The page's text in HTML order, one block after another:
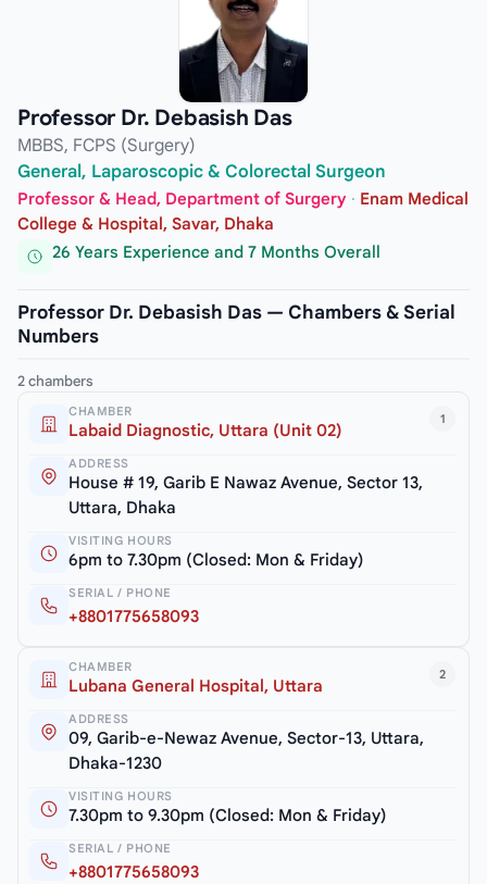
Professor Dr. Debasish Das
MBBS, FCPS (Surgery)
General, Laparoscopic & Colorectal Surgeon
Professor & Head, Department of Surgery · Enam Medical
College & Hospital, Savar, Dhaka
26 Years Experience and 7 Months Overall
Professor Dr. Debasish Das — Chambers & Serial
Numbers
2 chambers
1
CHAMBER
Labaid Diagnostic, Uttara (Unit 02)
ADDRESS
House # 19, Garib E Nawaz Avenue, Sector 13,
Uttara, Dhaka
VISITING HOURS
6pm to 7.30pm (Closed: Mon & Friday)
SERIAL / PHONE
+8801775658093
2
CHAMBER
Lubana General Hospital, Uttara
ADDRESS
09, Garib-e-Newaz Avenue, Sector-13, Uttara,
Dhaka-1230
VISITING HOURS
7.30pm to 9.30pm (Closed: Mon & Friday)
SERIAL / PHONE
+8801775658093